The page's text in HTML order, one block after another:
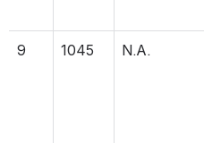
9 1045 N.A.